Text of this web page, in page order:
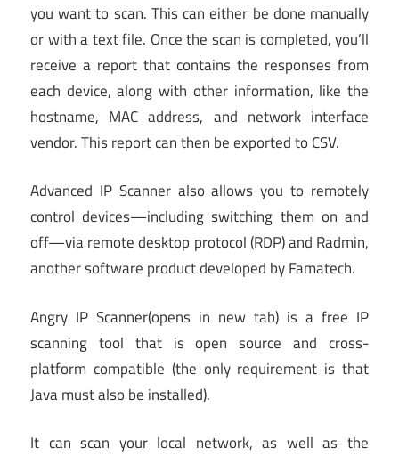
you want to scan. This can either be done manually
or with a text file. Once the scan is completed, you’ll
receive a report that contains the responses from
each device, along with other information, like the
hostname, MAC address, and network interface
vendor. This report can then be exported to CSV.
Advanced IP Scanner also allows you to remotely
control devices—including switching them on and
off—via remote desktop protocol (RDP) and Radmin,
another software product developed by Famatech.
Angry IP Scanner(opens in new tab) is a free IP
scanning tool that is open source and cross-
platform compatible (the only requirement is that
Java must also be installed).
It can scan your local network, as well as the